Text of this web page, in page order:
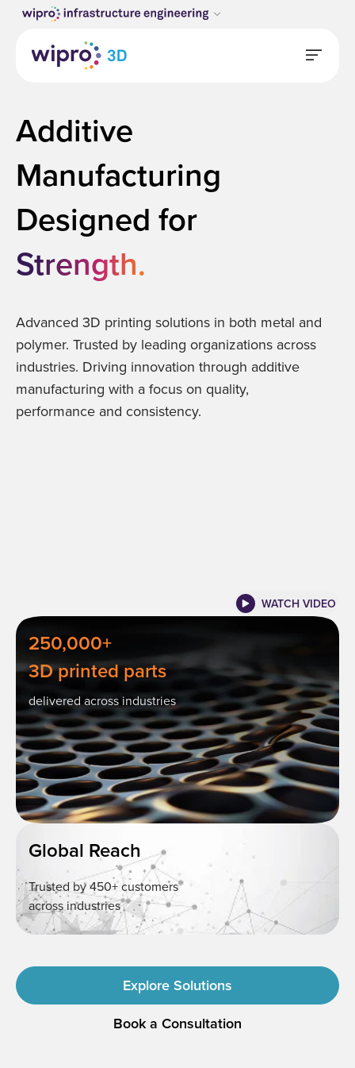
Additive
Manufacturing
Designed for
Strength.
Advanced 3D printing solutions in both metal and
polymer. Trusted by leading organizations across
industries. Driving innovation through additive
manufacturing with a focus on quality,
performance and consistency.
250,000+
3D printed parts
delivered across industries
Global Reach
Trusted by 450+ customers
across industries
WATCH VIDEO
Explore Solutions
Book a Consultation